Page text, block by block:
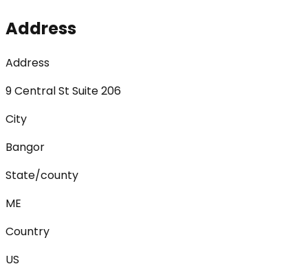
Address
Address
9 Central St Suite 206
City
Bangor
State/county
ME
Country
US